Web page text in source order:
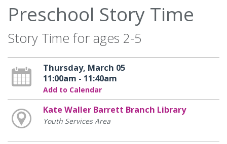
Preschool Story Time
Story Time for ages 2-5
Thursday, March 05
11:00am - 11:40am
Add to Calendar
Kate Waller Barrett Branch Library
Youth Services Area